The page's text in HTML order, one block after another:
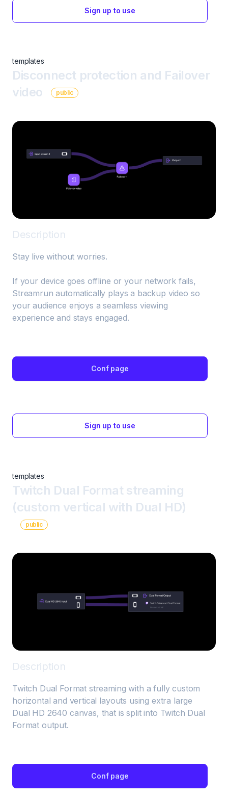
Sign up to use
templates
Disconnect protection and Failover
video
public
Description
Stay live without worries.
If your device goes offline or your network fails,
Streamrun automatically plays a backup video so
your audience enjoys a seamless viewing
experience and stays engaged.
Conf page
Sign up to use
templates
Twitch Dual Format streaming
(custom vertical with Dual HD)
public
Description
Twitch Dual Format streaming with a fully custom
horizontal and vertical layouts using extra large
Dual HD 2640 canvas, that is split into Twitch Dual
Format output.
Conf page